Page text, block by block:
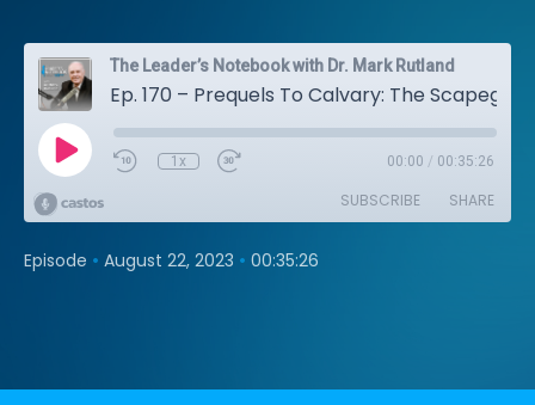
The Leader’s Notebook with Dr. Mark Rutland
1x 00:00 / 00:35:26
SUBSCRIBE SHARE
Episode • August 22, 2023 • 00:35:26